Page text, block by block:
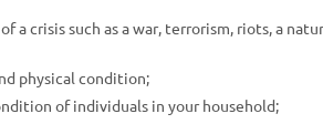
a crisis such as a war, terrorism, riots, a
physical condition;
of individuals in your household;